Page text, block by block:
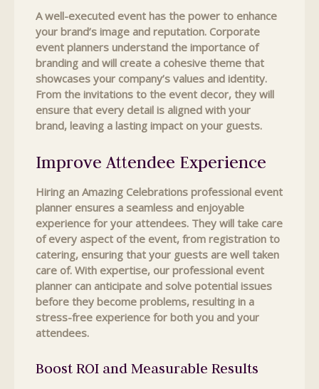
A well-executed event has the power to enhance
your brand’s image and reputation. Corporate
event planners understand the importance of
branding and will create a cohesive theme that
showcases your company’s values and identity.
From the invitations to the event decor, they will
ensure that every detail is aligned with your
brand, leaving a lasting impact on your guests.
Improve Attendee Experience
Hiring an Amazing Celebrations professional event
planner ensures a seamless and enjoyable
experience for your attendees. They will take care
of every aspect of the event, from registration to
catering, ensuring that your guests are well taken
care of. With expertise, our professional event
planner can anticipate and solve potential issues
before they become problems, resulting in a
stress-free experience for both you and your
attendees.
Boost ROI and Measurable Results